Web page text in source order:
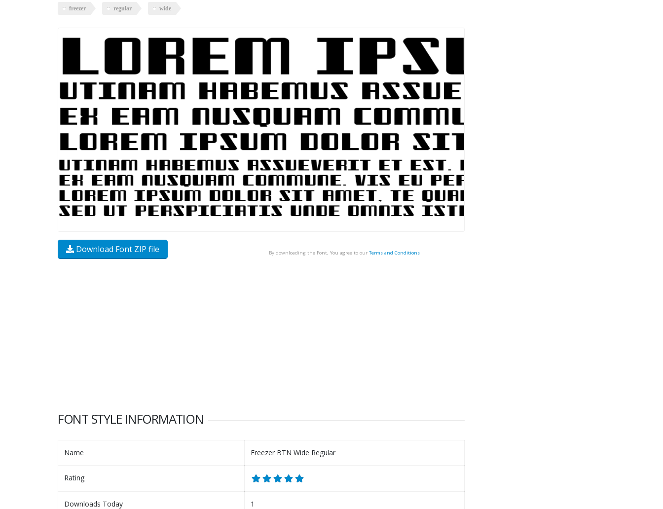
freezer regular wide
Download Font ZIP file By downloading the Font, You agree to our Terms and Conditions
FONT STYLE INFORMATION
Name Freezer BTN Wide Regular
Rating
Downloads Today 1